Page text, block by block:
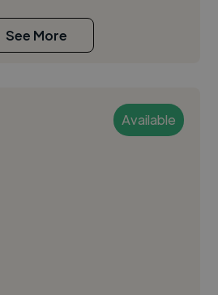
See More
Available